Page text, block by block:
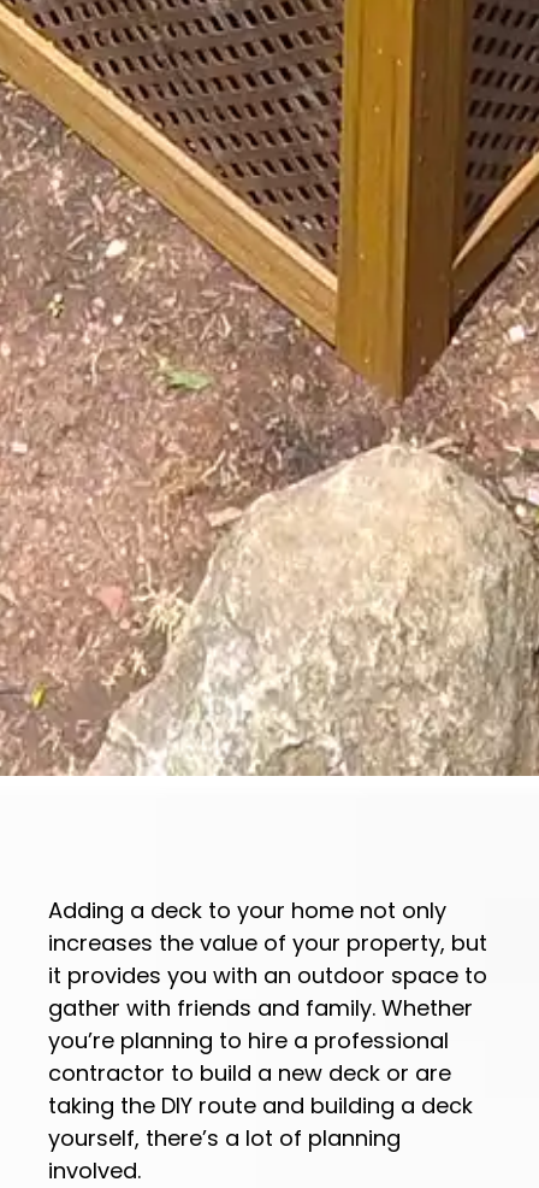
Adding a deck to your home not only
increases the value of your property, but
it provides you with an outdoor space to
gather with friends and family. Whether
you’re planning to hire a professional
contractor to build a new deck or are
taking the DIY route and building a deck
yourself, there’s a lot of planning
involved.